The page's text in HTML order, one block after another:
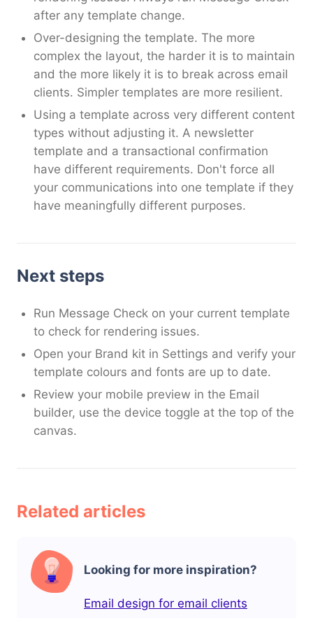
after any template change.
Over-designing the template. The more
complex the layout, the harder it is to maintain
and the more likely it is to break across email
clients. Simpler templates are more resilient.
Using a template across very different content
types without adjusting it. A newsletter
template and a transactional confirmation
have different requirements. Don't force all
your communications into one template if they
have meaningfully different purposes.
Next steps
Run Message Check on your current template
to check for rendering issues.
Open your Brand kit in Settings and verify your
template colours and fonts are up to date.
Review your mobile preview in the Email
builder, use the device toggle at the top of the
canvas.
Related articles
Looking for more inspiration?
Email design for email clients